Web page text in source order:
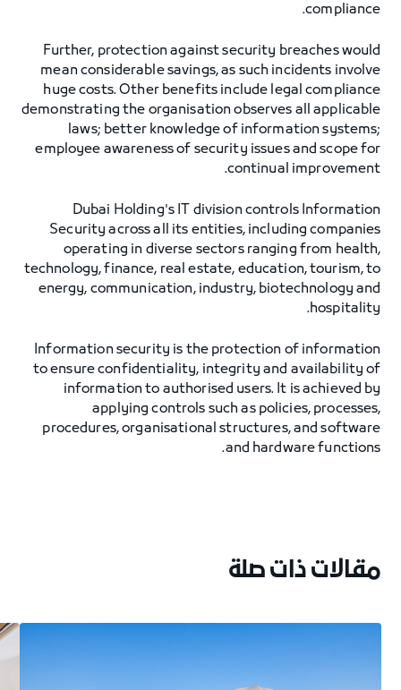
compliance.
Further, protection against security breaches would
mean considerable savings, as such incidents involve
huge costs. Other benefits include legal compliance
demonstrating the organisation observes all applicable
laws; better knowledge of information systems;
employee awareness of security issues and scope for
continual improvement.
Dubai Holding's IT division controls Information
Security across all its entities, including companies
operating in diverse sectors ranging from health,
technology, finance, real estate, education, tourism, to
energy, communication, industry, biotechnology and
hospitality.
Information security is the protection of information
to ensure confidentiality, integrity and availability of
information to authorised users. It is achieved by
applying controls such as policies, processes,
procedures, organisational structures, and software
and hardware functions.
مقالات ذات صلة